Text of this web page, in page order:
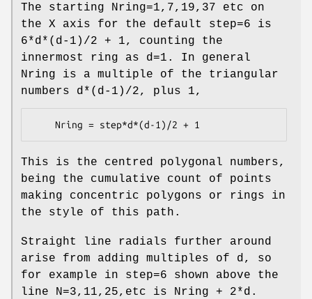
The starting Nring=1,7,19,37 etc on
the X axis for the default step=6 is
6*d*(d-1)/2 + 1, counting the
innermost ring as d=1. In general
Nring is a multiple of the triangular
numbers d*(d-1)/2, plus 1,
This is the centred polygonal numbers,
being the cumulative count of points
making concentric polygons or rings in
the style of this path.
Straight line radials further around
arise from adding multiples of d, so
for example in step=6 shown above the
line N=3,11,25,etc is Nring + 2*d.